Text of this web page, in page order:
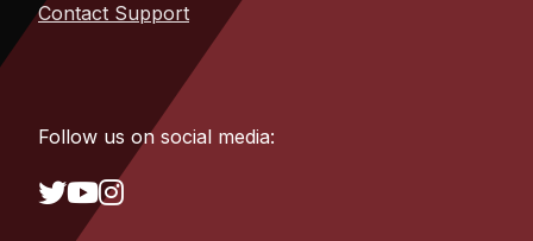
Contact Support
Follow us on social media: